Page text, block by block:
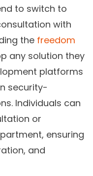
to switch to
with
the freedom
any solution they
platforms
security-
Individuals can
or
ensuring
and